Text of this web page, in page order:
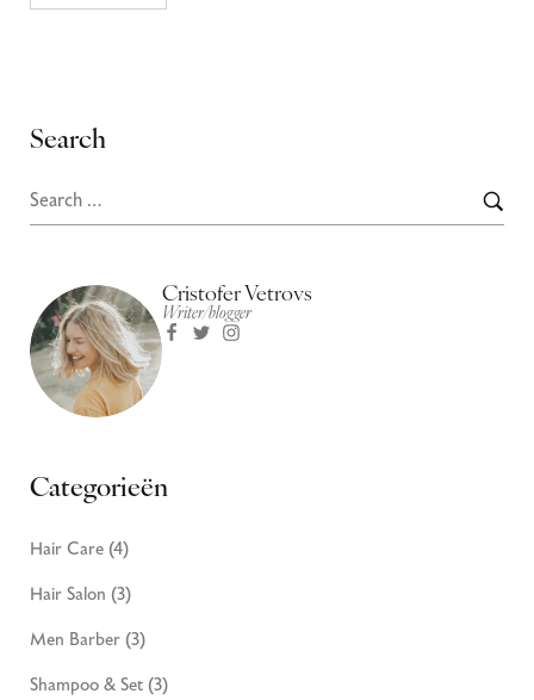
Search
Cristofer Vetrovs
Writer/blogger
Categorieën
Hair Care (4)
Hair Salon (3)
Men Barber (3)
Shampoo & Set (3)